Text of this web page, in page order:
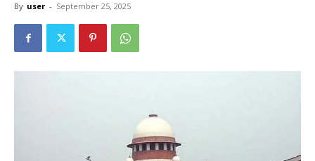
By user - September 25, 2025